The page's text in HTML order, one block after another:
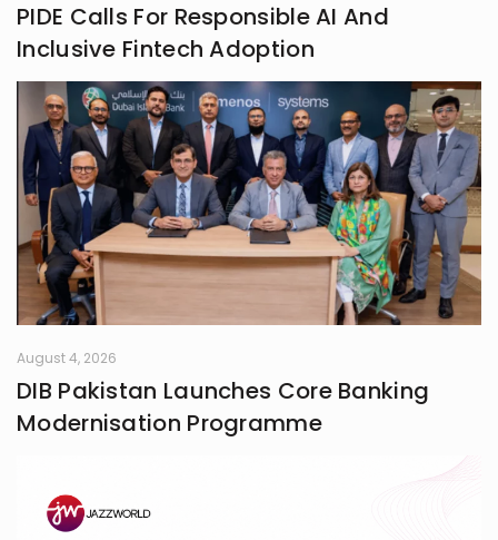
PIDE Calls For Responsible AI And
Inclusive Fintech Adoption
August 4, 2026
DIB Pakistan Launches Core Banking
Modernisation Programme